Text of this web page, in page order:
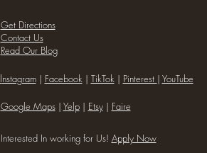
Get Directions
Contact Us
Read Our Blog
Instagram| Facebook| TikTok| Pinterest | YouTube
Google Maps| Yelp| Etsy| Faire
Interested In working for Us! Apply Now